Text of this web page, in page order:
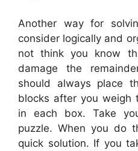
Another way for
consider logically and
not think you know
damage the
should always place
blocks after you weigh
in each box. Take
puzzle. When you do
quick solution. If you